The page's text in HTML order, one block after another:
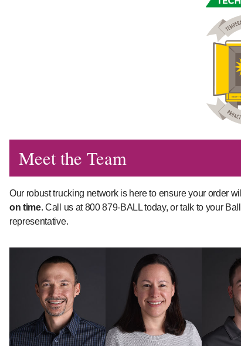
Meet the Team
Our robust trucking network is here to ensure your order
on time. Call us at 800 879-BALL today, or talk to your
representative.